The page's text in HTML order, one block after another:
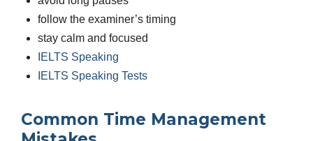
follow the examiner’s timing
stay calm and focused
IELTS Speaking
IELTS Speaking Tests
Common Time Management